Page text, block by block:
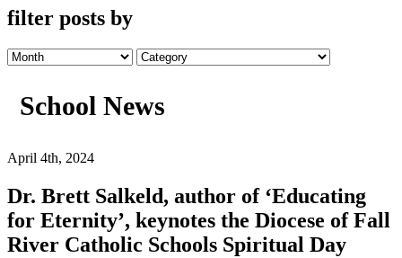
filter posts by
School News
April 4th, 2024
Dr. Brett Salkeld, author of ‘Educating
for Eternity’, keynotes the Diocese of Fall
River Catholic Schools Spiritual Day